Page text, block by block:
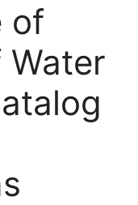
of